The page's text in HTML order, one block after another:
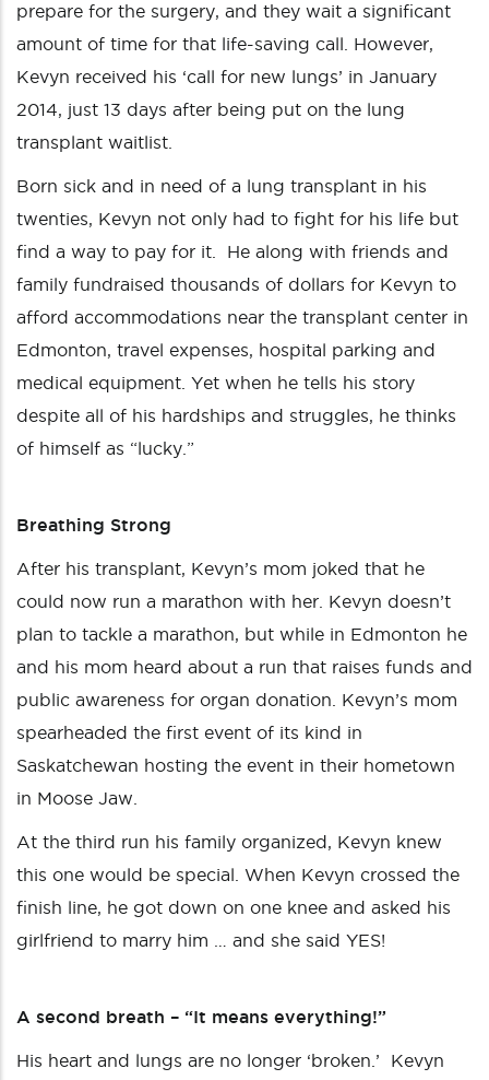
prepare for the surgery, and they wait a significant
amount of time for that life-saving call. However,
Kevyn received his ‘call for new lungs’ in January
2014, just 13 days after being put on the lung
transplant waitlist.
Born sick and in need of a lung transplant in his
twenties, Kevyn not only had to fight for his life but
find a way to pay for it. He along with friends and
family fundraised thousands of dollars for Kevyn to
afford accommodations near the transplant center in
Edmonton, travel expenses, hospital parking and
medical equipment. Yet when he tells his story
despite all of his hardships and struggles, he thinks
of himself as “lucky.”
Breathing Strong
After his transplant, Kevyn’s mom joked that he
could now run a marathon with her. Kevyn doesn’t
plan to tackle a marathon, but while in Edmonton he
and his mom heard about a run that raises funds and
public awareness for organ donation. Kevyn’s mom
spearheaded the first event of its kind in
Saskatchewan hosting the event in their hometown
in Moose Jaw.
At the third run his family organized, Kevyn knew
this one would be special. When Kevyn crossed the
finish line, he got down on one knee and asked his
girlfriend to marry him … and she said YES!
A second breath – “It means everything!”
His heart and lungs are no longer ‘broken.’ Kevyn